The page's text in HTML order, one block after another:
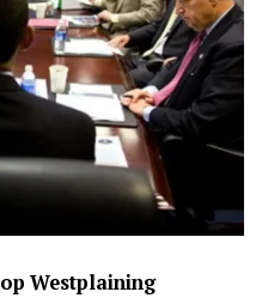
Westplaining